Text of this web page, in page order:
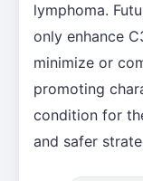
lymphoma.
only enhance
minimize or
promoting
condition for
and safer